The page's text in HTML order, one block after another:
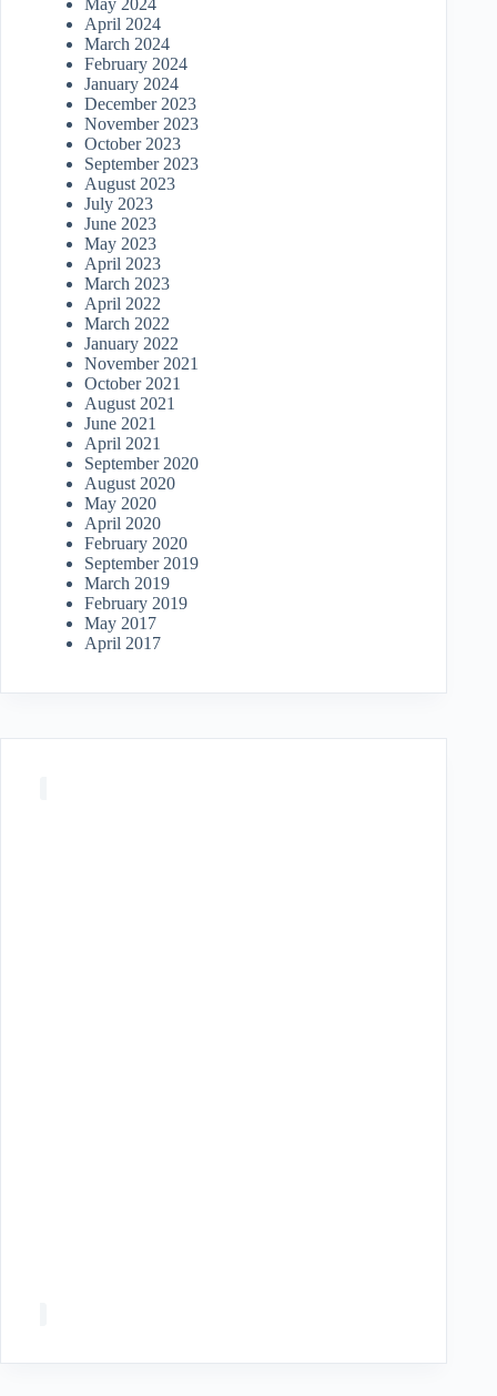
May 2024
April 2024
March 2024
February 2024
January 2024
December 2023
November 2023
October 2023
September 2023
August 2023
July 2023
June 2023
May 2023
April 2023
March 2023
April 2022
March 2022
January 2022
November 2021
October 2021
August 2021
June 2021
April 2021
September 2020
August 2020
May 2020
April 2020
February 2020
September 2019
March 2019
February 2019
May 2017
April 2017